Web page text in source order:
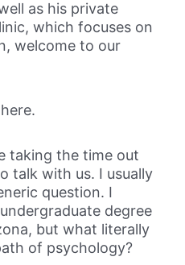
as his private
which focuses on
welcome to our
taking the time out
talk with us. I usually
question. I
degree
but what literally
of psychology?